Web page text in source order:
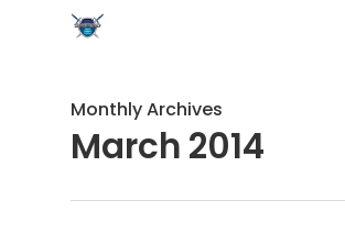
Hit enter to search or ESC to close
Monthly Archives
March 2014